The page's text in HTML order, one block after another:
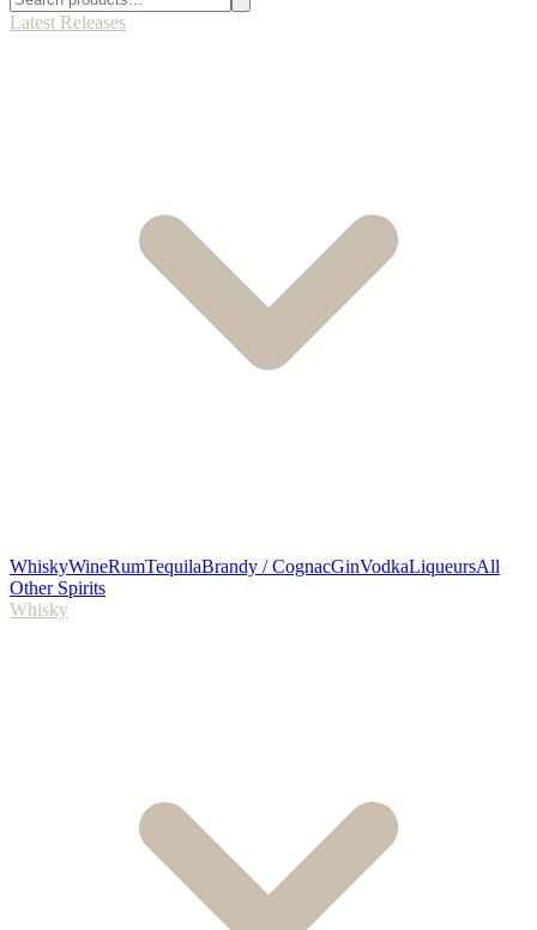
Latest Releases
WhiskyWineRumTequilaBrandy / CognacGinVodkaLiqueursAll
Other Spirits
Whisky